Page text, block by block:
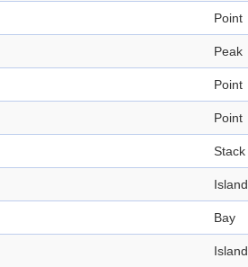
Point
Peak
Point
Point
Stack
Island
Bay
Island